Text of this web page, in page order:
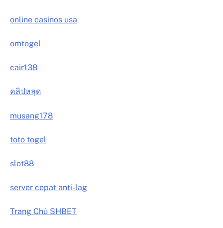
online casinos usa
omtogel
cair138
คลิปหลุด
musang178
toto togel
slot88
server cepat anti-lag
Trang Chủ SHBET